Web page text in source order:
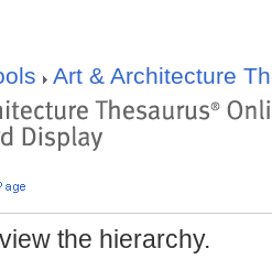
Art & Architecture
the hierarchy.